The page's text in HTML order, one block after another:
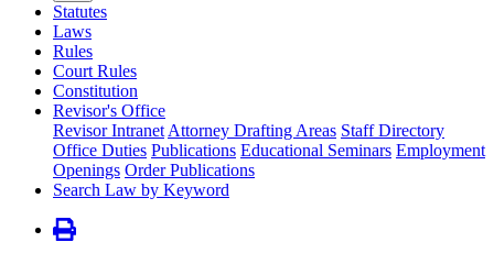
Statutes
Laws
Rules
Court Rules
Constitution
Revisor's Office
Revisor Intranet Attorney Drafting Areas Staff Directory
Office Duties Publications Educational Seminars Employment
Openings Order Publications
Search Law by Keyword